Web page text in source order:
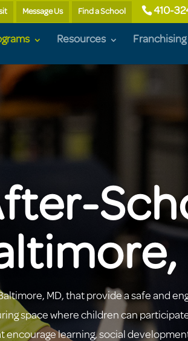
Message Us Find a School 410-
Resources Franchising
MD, that provide a safe and
space where children can
learning, social